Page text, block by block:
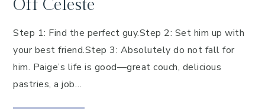
Off Celeste
Step 1: Find the perfect guy.Step 2: Set him up with
your best friend.Step 3: Absolutely do not fall for
him. Paige’s life is good—great couch, delicious
pastries, a job…